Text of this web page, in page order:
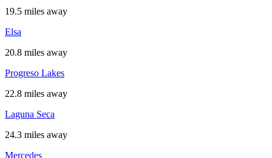
19.5 miles away
Elsa
20.8 miles away
Progreso Lakes
22.8 miles away
Laguna Seca
24.3 miles away
Mercedes